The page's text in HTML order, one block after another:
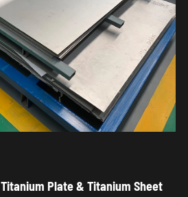
Titanium Plate & Titanium Sheet